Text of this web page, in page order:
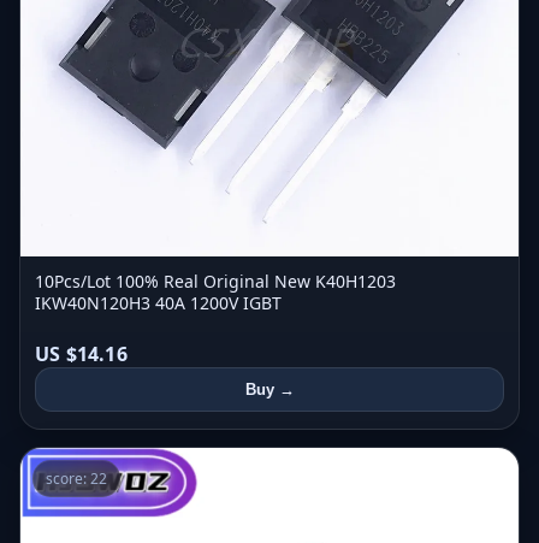
10Pcs/Lot 100% Real Original New K40H1203
IKW40N120H3 40A 1200V IGBT
US $14.16
Buy →
score: 22